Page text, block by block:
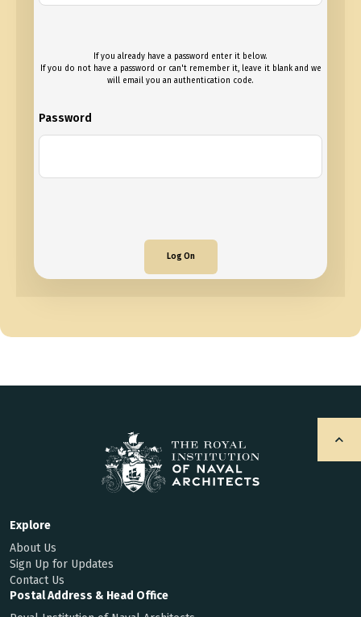
If you already have a password enter it below.
If you do not have a password or can't remember it, leave it blank and we
will email you an authentication code.
Password
Log On
Explore
About Us
Sign Up for Updates
Contact Us
Postal Address & Head Office